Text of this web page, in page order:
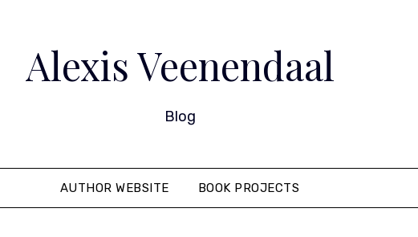
Alexis Veenendaal
Blog
AUTHOR WEBSITE BOOK PROJECTS